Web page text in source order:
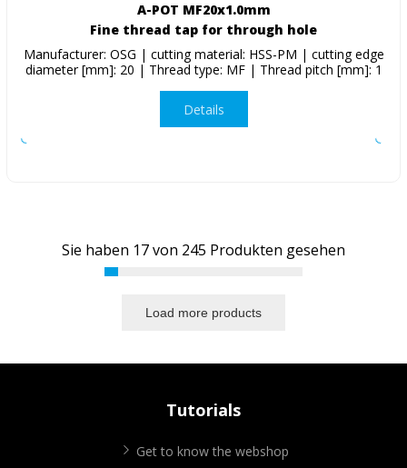
A-POT MF20x1.0mm
Fine thread tap for through hole
Manufacturer: OSG | cutting material: HSS-PM | cutting edge
diameter [mm]: 20 | Thread type: MF | Thread pitch [mm]: 1
Details
Sie haben 17von 245 Produkten gesehen
Load more products
Tutorials
Get to know the webshop